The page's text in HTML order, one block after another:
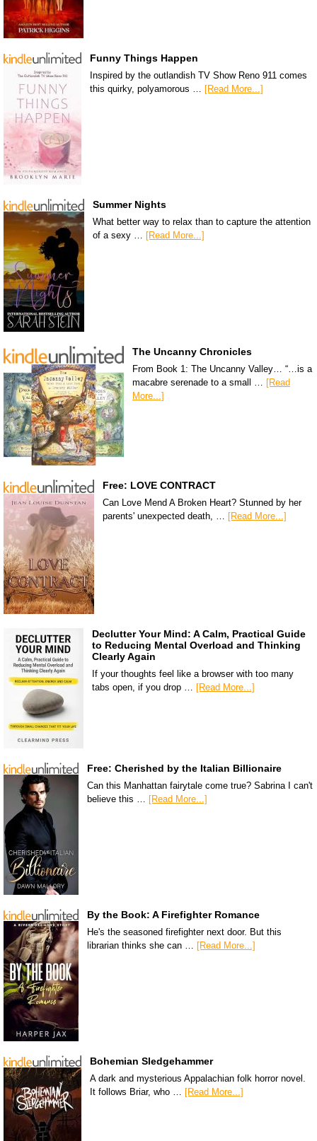
Funny Things Happen
Inspired by the outlandish TV Show Reno 911 comes
this quirky, polyamorous … [Read More...]
Summer Nights
What better way to relax than to capture the attention
of a sexy …
[Read More...]
The Uncanny Chronicles
From Book 1: The Uncanny Valley… “…is a
macabre serenade to a small …
[Read
More...]
Free: LOVE CONTRACT
Can Love Mend A Broken Heart? Stunned by her
parents' unexpected death, … [Read More...]
Declutter Your Mind: A Calm, Practical Guide
to Reducing Mental Overload and Thinking
Clearly Again
If your thoughts feel like a browser with too many
tabs open, if you drop … [Read More...]
Free: Cherished by the Italian Billionaire
Can this Manhattan fairytale come true? Sabrina I can't
believe this … [Read More...]
By the Book: A Firefighter Romance
He's the seasoned firefighter next door. But this
librarian thinks she can …
[Read More...]
Bohemian Sledgehammer
A dark and mysterious Appalachian folk horror novel.
It follows Briar, who … [Read More...]